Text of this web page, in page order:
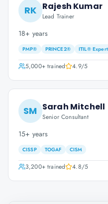
RK Rajesh Kumar
Lead Trainer
18+ years
PMP® PRINCE2® ITIL® Expert
5,000+trained 4.9/5
SM Sarah Mitchell
Senior Consultant
15+ years
CISSP TOGAF CISM
3,200+trained 4.8/5